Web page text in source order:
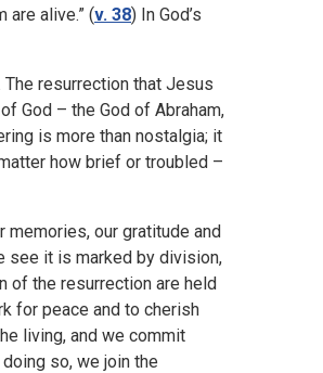
are alive.” (v. 38) In God’s
resurrection that Jesus
God – the God of Abraham,
is more than nostalgia; it
how brief or troubled –
memories, our gratitude and
see it is marked by division,
of the resurrection are held
for peace and to cherish
living, and we commit
so, we join the